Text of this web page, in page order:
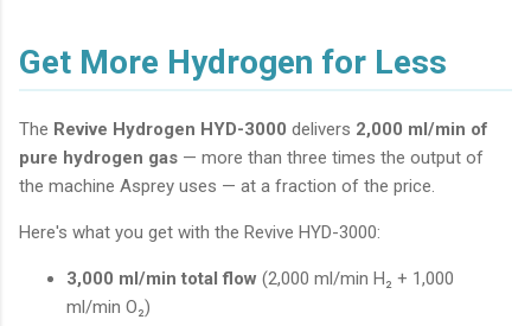
Get More Hydrogen for Less
The Revive Hydrogen HYD-3000 delivers 2,000 ml/min of
pure hydrogen gas — more than three times the output of
the machine Asprey uses — at a fraction of the price.
Here's what you get with the Revive HYD-3000:
3,000 ml/min total flow (2,000 ml/min H₂ + 1,000
ml/min O₂)